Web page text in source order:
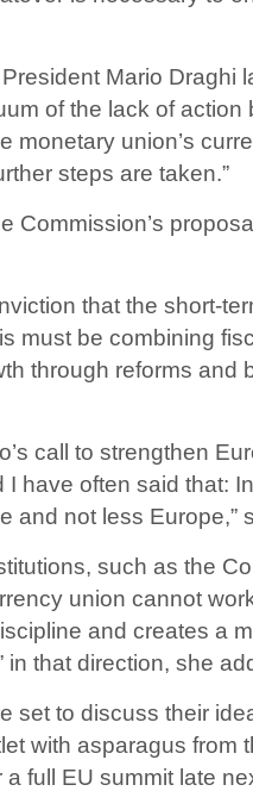
Mario Draghi
of the lack of action
monetary union’s
steps are taken.”
Commission’s
that the short-
must be combining
through reforms and
call to strengthen
have often said that:
and not less Europe,”
such as the
union cannot
and creates a
in that direction, she
set to discuss their
with asparagus from
full EU summit late